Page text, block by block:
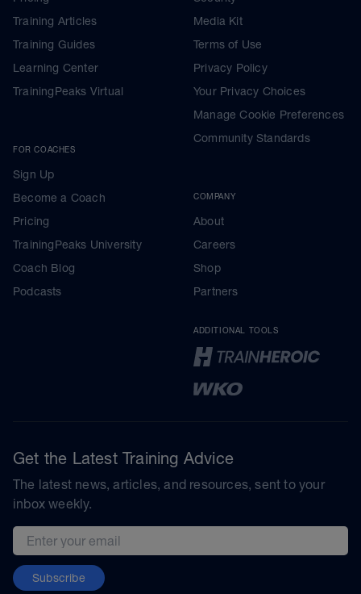
Training Articles
Training Guides
Learning Center
TrainingPeaks Virtual
FOR COACHES
Sign Up
Become a Coach
Pricing
TrainingPeaks University
Coach Blog
Podcasts
Media Kit
Terms of Use
Privacy Policy
Your Privacy Choices
Manage Cookie Preferences
Community Standards
COMPANY
About
Careers
Shop
Partners
ADDITIONAL TOOLS
Get the Latest Training Advice
The latest news, articles, and resources, sent to your
inbox weekly.
Email address
Subscribe